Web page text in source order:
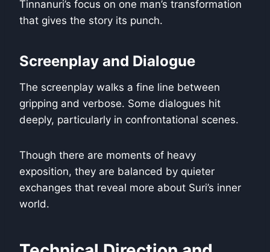
Tinnanuri’s focus on one man’s transformation
that gives the story its punch.
Screenplay and Dialogue
The screenplay walks a fine line between
gripping and verbose. Some dialogues hit
deeply, particularly in confrontational scenes.
Though there are moments of heavy
exposition, they are balanced by quieter
exchanges that reveal more about Suri’s inner
world.